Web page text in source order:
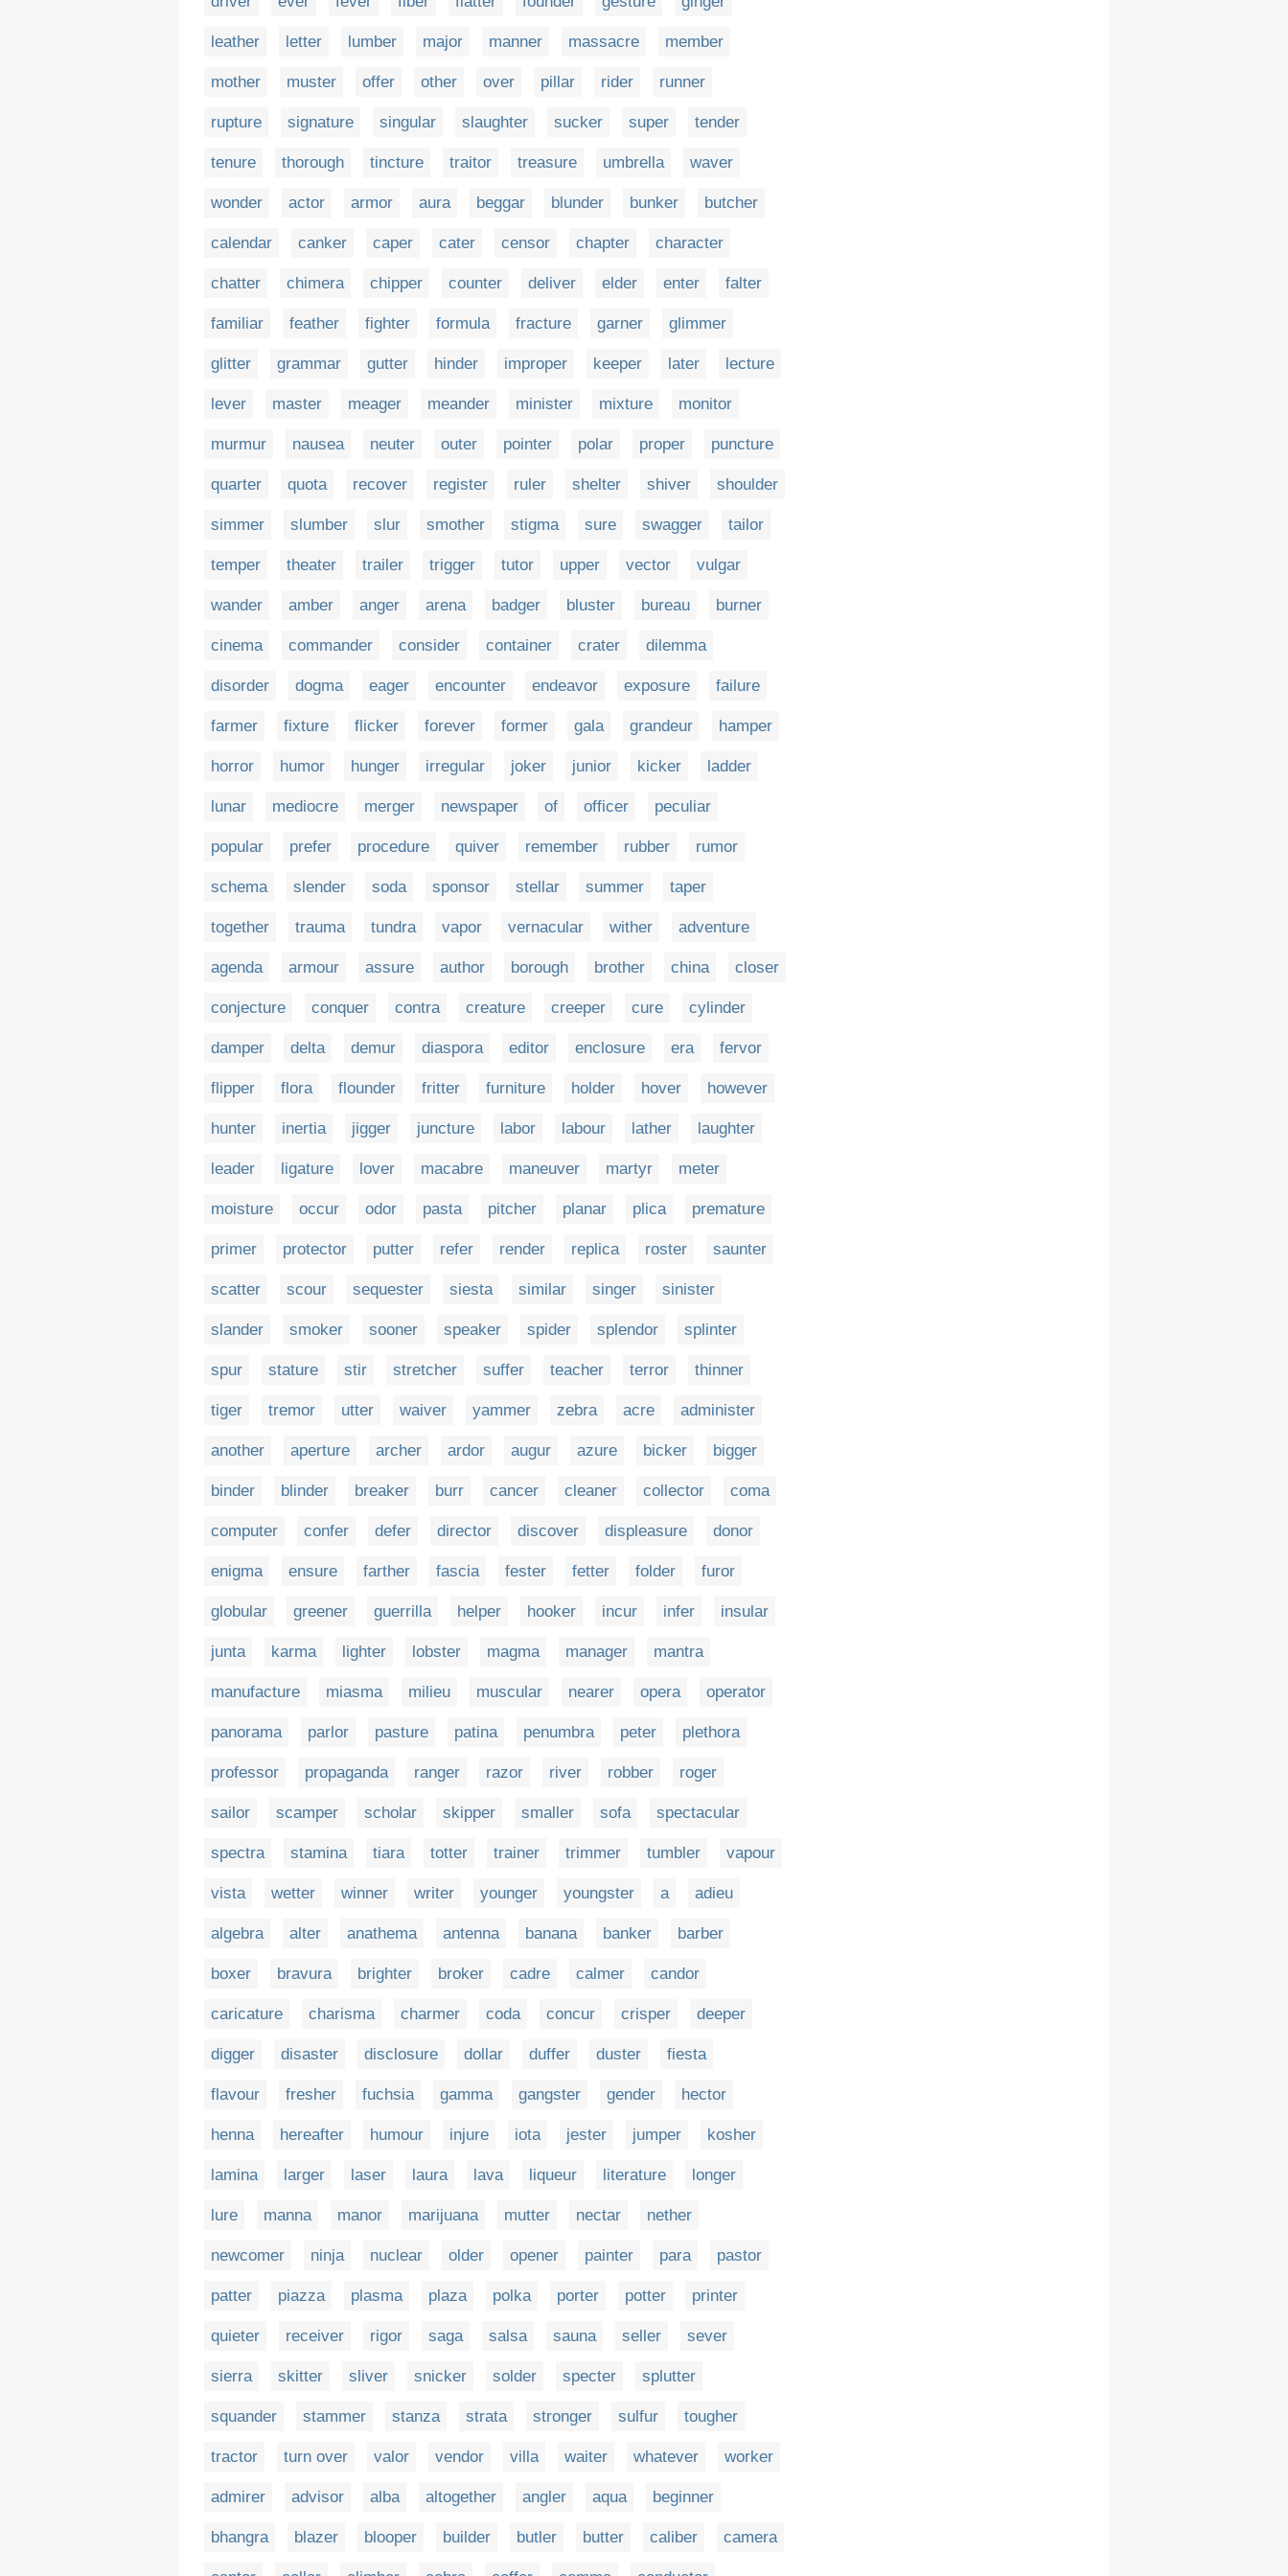
leather letter lumber major manner massacre member
mother muster offer other over pillar rider runner
rupture signature singular slaughter sucker super tender
tenure thorough tincture traitor treasure umbrella waver
wonder actor armor aura beggar blunder bunker butcher
calendar canker caper cater censor chapter character
chatter chimera chipper counter deliver elder enter falter
familiar feather fighter formula fracture garner glimmer
glitter grammar gutter hinder improper keeper later lecture
lever master meager meander minister mixture monitor
murmur nausea neuter outer pointer polar proper puncture
quarter quota recover register ruler shelter shiver shoulder
simmer slumber slur smother stigma sure swagger tailor
temper theater trailer trigger tutor upper vector vulgar
wander amber anger arena badger bluster bureau burner
cinema commander consider container crater dilemma
disorder dogma eager encounter endeavor exposure failure
farmer fixture flicker forever former gala grandeur hamper
horror humor hunger irregular joker junior kicker ladder
lunar mediocre merger newspaper of officer peculiar
popular prefer procedure quiver remember rubber rumor
schema slender soda sponsor stellar summer taper
together trauma tundra vapor vernacular wither adventure
agenda armour assure author borough brother china closer
conjecture conquer contra creature creeper cure cylinder
damper delta demur diaspora editor enclosure era fervor
flipper flora flounder fritter furniture holder hover however
hunter inertia jigger juncture labor labour lather laughter
leader ligature lover macabre maneuver martyr meter
moisture occur odor pasta pitcher planar plica premature
primer protector putter refer render replica roster saunter
scatter scour sequester siesta similar singer sinister
slander smoker sooner speaker spider splendor splinter
spur stature stir stretcher suffer teacher terror thinner
tiger tremor utter waiver yammer zebra acre administer
another aperture archer ardor augur azure bicker bigger
binder blinder breaker burr cancer cleaner collector coma
computer confer defer director discover displeasure donor
enigma ensure farther fascia fester fetter folder furor
globular greener guerrilla helper hooker incur infer insular
junta karma lighter lobster magma manager mantra
manufacture miasma milieu muscular nearer opera operator
panorama parlor pasture patina penumbra peter plethora
professor propaganda ranger razor river robber roger
sailor scamper scholar skipper smaller sofa spectacular
spectra stamina tiara totter trainer trimmer tumbler vapour
vista wetter winner writer younger youngster a adieu
algebra alter anathema antenna banana banker barber
boxer bravura brighter broker cadre calmer candor
caricature charisma charmer coda concur crisper deeper
digger disaster disclosure dollar duffer duster fiesta
flavour fresher fuchsia gamma gangster gender hector
henna hereafter humour injure iota jester jumper kosher
lamina larger laser laura lava liqueur literature longer
lure manna manor marijuana mutter nectar nether
newcomer ninja nuclear older opener painter para pastor
patter piazza plasma plaza polka porter potter printer
quieter receiver rigor saga salsa sauna seller sever
sierra skitter sliver snicker solder specter splutter
squander stammer stanza strata stronger sulfur tougher
tractor turn over valor vendor villa waiter whatever worker
admirer advisor alba altogether angler aqua beginner
bhangra blazer blooper builder butler butter caliber camera